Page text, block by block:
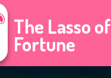
The Lasso of
Fortune